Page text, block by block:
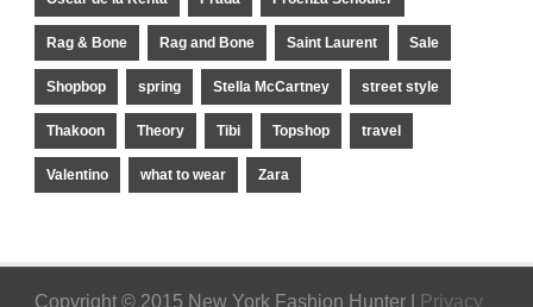
Rag & Bone Rag and Bone Saint Laurent Sale
Shopbop spring Stella McCartney street style
Thakoon Theory Tibi Topshop travel
Valentino what to wear Zara
Copyright © 2015 New York Fashion Hunter | Privacy